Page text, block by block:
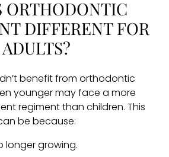
ORTHODONTIC
DIFFERENT FOR
ADULTS?
benefit from orthodontic
younger may face a more
regiment than children. This
be because:
longer growing.